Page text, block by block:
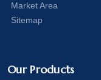
Market Area
Sitemap
Our Products